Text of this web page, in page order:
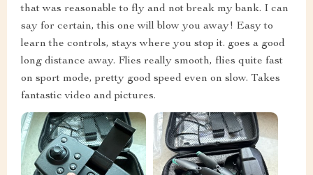
that was reasonable to fly and not break my bank. I can
say for certain, this one will blow you away! Easy to
learn the controls, stays where you stop it. goes a good
long distance away. Flies really smooth, flies quite fast
on sport mode, pretty good speed even on slow. Takes
fantastic video and pictures.